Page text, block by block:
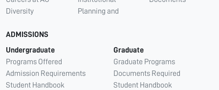
Diversity
Planning and
ADMISSIONS
Undergraduate
Programs Offered
Admission Requirements
Student Handbook
Graduate
Graduate Programs
Documents Required
Student Handbook